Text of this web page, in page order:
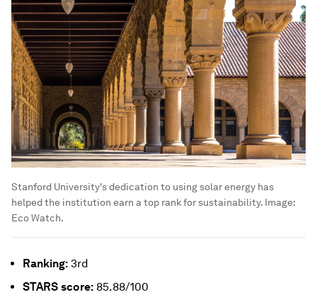
Stanford University's dedication to using solar energy has
helped the institution earn a top rank for sustainability. Image:
Eco Watch.
Ranking: 3rd
STARS score: 85.88/100